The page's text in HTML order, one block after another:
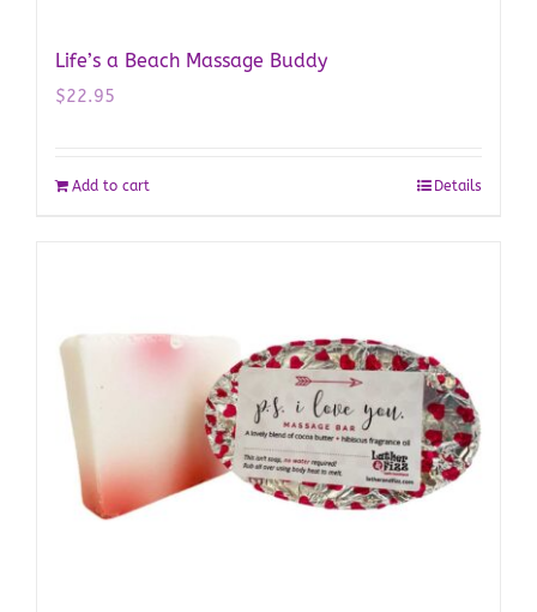
Life’s a Beach Massage Buddy
$22.95
Add to cart Details